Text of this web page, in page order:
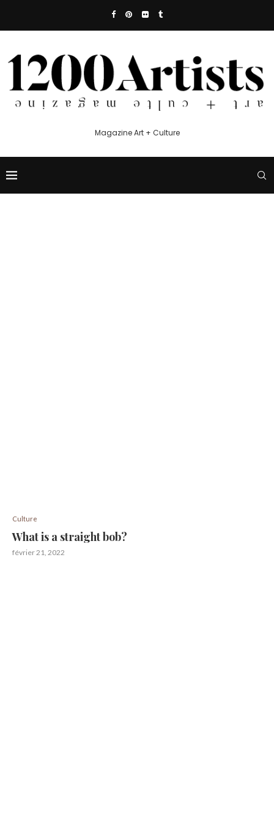
Magazine Art + Culture
Culture
What is a straight bob?
février 21, 2022